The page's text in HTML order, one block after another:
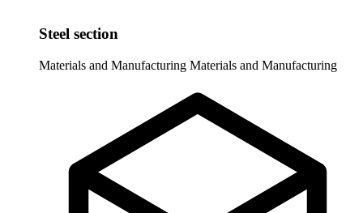
Steel section
Materials and Manufacturing Materials and Manufacturing